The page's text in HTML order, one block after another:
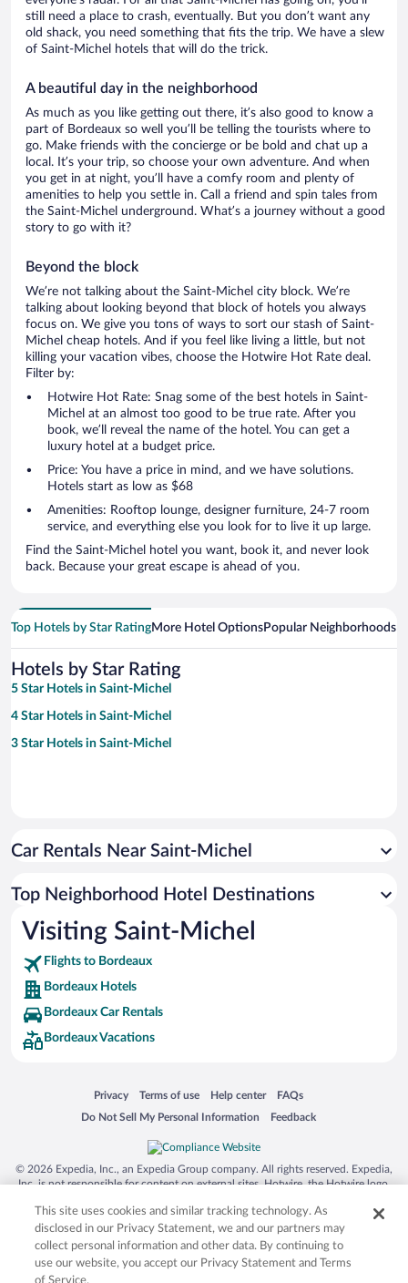
still need a place to crash, eventually. But you don’t want any
old shack, you need something that fits the trip. We have a slew
of Saint-Michel hotels that will do the trick.
A beautiful day in the neighborhood
As much as you like getting out there, it’s also good to know a
part of Bordeaux so well you’ll be telling the tourists where to
go. Make friends with the concierge or be bold and chat up a
local. It’s your trip, so choose your own adventure. And when
you get in at night, you’ll have a comfy room and plenty of
amenities to help you settle in. Call a friend and spin tales from
the Saint-Michel underground. What’s a journey without a good
story to go with it?
Beyond the block
We’re not talking about the Saint-Michel city block. We’re
talking about looking beyond that block of hotels you always
focus on. We give you tons of ways to sort our stash of Saint-
Michel cheap hotels. And if you feel like living a little, but not
killing your vacation vibes, choose the Hotwire Hot Rate deal.
Filter by:
Hotwire Hot Rate: Snag some of the best hotels in Saint-
Michel at an almost too good to be true rate. After you
book, we’ll reveal the name of the hotel. You can get a
luxury hotel at a budget price.
Price: You have a price in mind, and we have solutions.
Hotels start as low as $68
Amenities: Rooftop lounge, designer furniture, 24-7 room
service, and everything else you look for to live it up large.
Find the Saint-Michel hotel you want, book it, and never look
back. Because your great escape is ahead of you.
Top Hotels by Star RatingMore Hotel OptionsPopular Neighborhoods
Hotels by Star Rating
5 Star Hotels in Saint-Michel
4 Star Hotels in Saint-Michel
3 Star Hotels in Saint-Michel
Car Rentals Near Saint-Michel
Top Neighborhood Hotel Destinations
Visiting Saint-Michel
Flights to Bordeaux
Bordeaux Hotels
Bordeaux Car Rentals
Bordeaux Vacations
Privacy
Opens in a new window
Terms of use
Opens in a new window
Help center
Opens in a new window
FAQs
Opens in a new window
Do Not Sell My Personal Information
Opens in a new window Feedback
Opens in a new window
© 2026 Expedia, Inc., an Expedia Group company. All rights reserved. Expedia,
Inc. is not responsible for content on external sites. Hotwire, the Hotwire logo,
trademarks of Expedia, Inc. in the US and/or other countries. Other logos or
product and company names mentioned herein may be the property of their
respective owners. CST 2029030-50.
This site uses cookies and similar tracking technology. As
disclosed in our Privacy Statement, we and our partners may
collect personal information and other data. By continuing to
use our website, you accept our Privacy Statement and Terms